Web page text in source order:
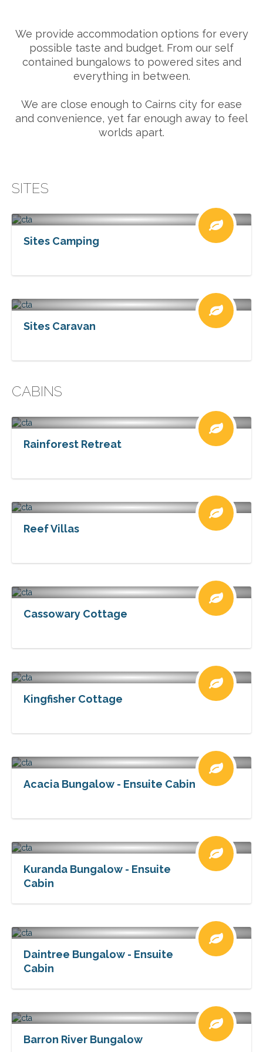
We provide accommodation options for every
possible taste and budget. From our self
contained bungalows to powered sites and
everything in between.
We are close enough to Cairns city for ease
and convenience, yet far enough away to feel
worlds apart.
SITES
Sites Camping
Sites Caravan
CABINS
Rainforest Retreat
Reef Villas
Cassowary Cottage
Kingfisher Cottage
Acacia Bungalow - Ensuite Cabin
Kuranda Bungalow - Ensuite
Cabin
Daintree Bungalow - Ensuite
Cabin
Barron River Bungalow